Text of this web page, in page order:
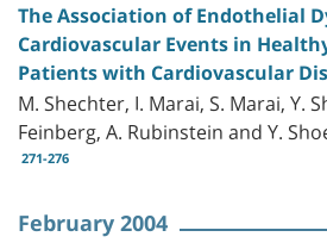
The Association of Endothelial
Cardiovascular Events in
Patients with Cardiovascular
M. Shechter, I. Marai, S. Marai, Y.
Feinberg, A. Rubinstein and Y.
271-276
February 2004